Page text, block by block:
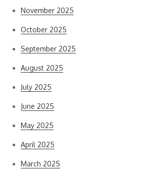
November 2025
October 2025
September 2025
August 2025
July 2025
June 2025
May 2025
April 2025
March 2025